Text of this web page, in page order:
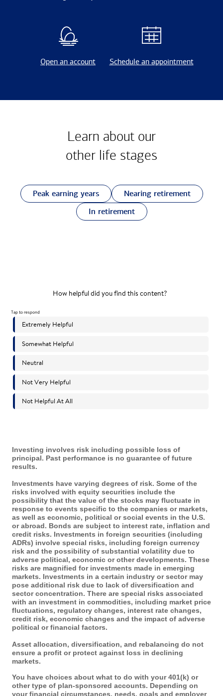
Open an account Schedule an appointment
Learn about our
other life stages
Peak earning years
Nearing retirement
In retirement
Investing involves risk including possible loss of
principal. Past performance is no guarantee of future
results.
Investments have varying degrees of risk. Some of the
risks involved with equity securities include the
possibility that the value of the stocks may fluctuate in
response to events specific to the companies or markets,
as well as economic, political or social events in the U.S.
or abroad. Bonds are subject to interest rate, inflation and
credit risks. Investments in foreign securities (including
ADRs) involve special risks, including foreign currency
risk and the possibility of substantial volatility due to
adverse political, economic or other developments. These
risks are magnified for investments made in emerging
markets. Investments in a certain industry or sector may
pose additional risk due to lack of diversification and
sector concentration. There are special risks associated
with an investment in commodities, including market price
fluctuations, regulatory changes, interest rate changes,
credit risk, economic changes and the impact of adverse
political or financial factors.
Asset allocation, diversification, and rebalancing do not
ensure a profit or protect against loss in declining
markets.
You have choices about what to do with your 401(k) or
other type of plan-sponsored accounts. Depending on
your financial circumstances, needs, goals and employer